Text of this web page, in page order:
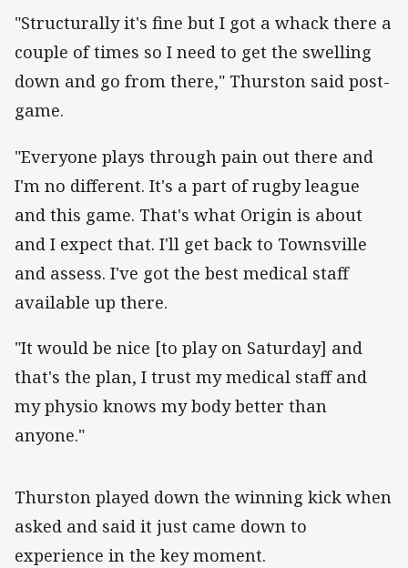
"Structurally it's fine but I got a whack there a
couple of times so I need to get the swelling
down and go from there," Thurston said post-
game.
"Everyone plays through pain out there and
I'm no different. It's a part of rugby league
and this game. That's what Origin is about
and I expect that. I'll get back to Townsville
and assess. I've got the best medical staff
available up there.
"It would be nice [to play on Saturday] and
that's the plan, I trust my medical staff and
my physio knows my body better than
anyone."
‌Thurston played down the winning kick when
asked and said it just came down to
experience in the key moment.